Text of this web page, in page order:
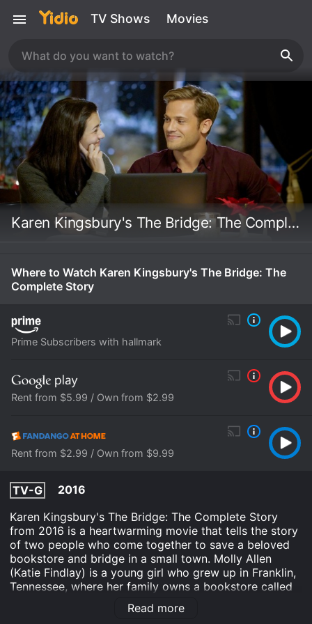
TV Shows Movies
Karen Kingsbury's The Bridge: The Complete Story
Where to Watch Karen Kingsbury's The Bridge: The
Complete Story
Prime Subscribers with hallmark
Rent from $5.99 / Own from $2.99
Rent from $2.99 / Own from $9.99
TV-G
2016
Karen Kingsbury's The Bridge: The Complete Story
from 2016 is a heartwarming movie that tells the story
of two people who come together to save a beloved
bookstore and bridge in a small town. Molly Allen
(Katie Findlay) is a young girl who grew up in Franklin,
Tennessee, where her family owns a bookstore called
The Bridge. The store has been struggling to stay
afloat, and Molly is determined to save it. She returns
Read more